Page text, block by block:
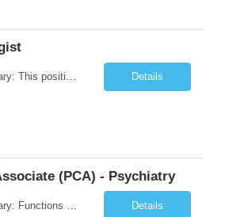
Duties: Job Summary: This position operates and/or prepares specialized equipment to perform magnetic imaging procedures. Applies the necessary technical judgment to obtain studies of an acceptable diagnostic quality according to written protocols and the patients' needs. Job Responsibilities: Performs MRI imaging procedures. Positions patients and associated coils to obt... Details
(PCA) - Psychiatry
Details